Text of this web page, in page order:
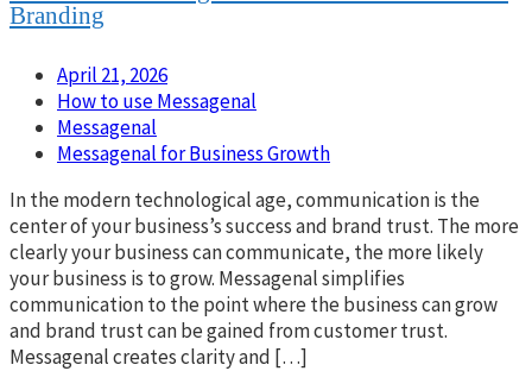
Branding
April 21, 2026
How to use Messagenal
Messagenal
Messagenal for Business Growth
In the modern technological age, communication is the
center of your business’s success and brand trust. The more
clearly your business can communicate, the more likely
your business is to grow. Messagenal simplifies
communication to the point where the business can grow
and brand trust can be gained from customer trust.
Messagenal creates clarity and […]